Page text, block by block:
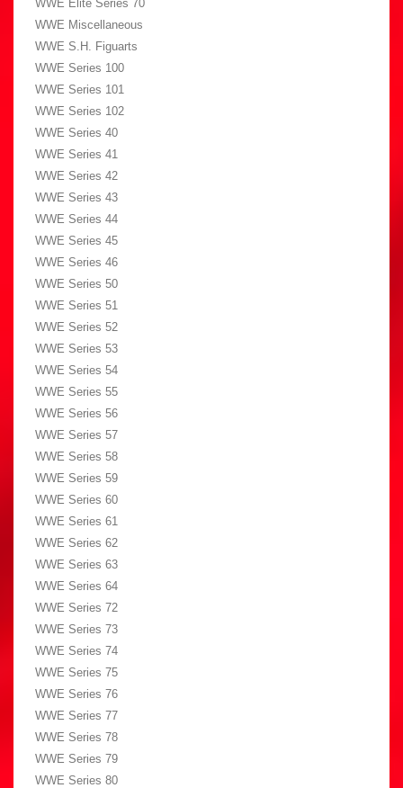
WWE Elite Series 70
WWE Miscellaneous
WWE S.H. Figuarts
WWE Series 100
WWE Series 101
WWE Series 102
WWE Series 40
WWE Series 41
WWE Series 42
WWE Series 43
WWE Series 44
WWE Series 45
WWE Series 46
WWE Series 50
WWE Series 51
WWE Series 52
WWE Series 53
WWE Series 54
WWE Series 55
WWE Series 56
WWE Series 57
WWE Series 58
WWE Series 59
WWE Series 60
WWE Series 61
WWE Series 62
WWE Series 63
WWE Series 64
WWE Series 72
WWE Series 73
WWE Series 74
WWE Series 75
WWE Series 76
WWE Series 77
WWE Series 78
WWE Series 79
WWE Series 80